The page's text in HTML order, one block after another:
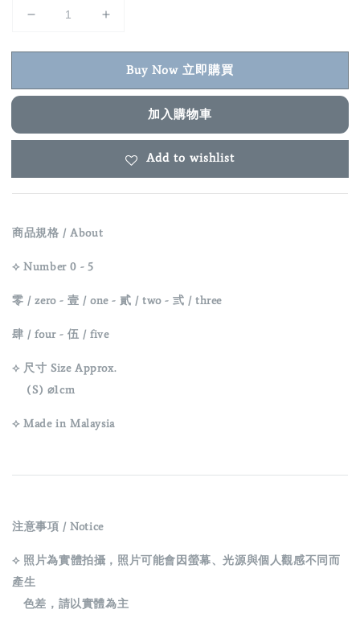
Buy Now 立即購買
加入購物車
Add to wishlist
商品規格 / About
⟡ Number 0 - 5
零 / zero - 壹 / one - 貳 / two - 弎 / three
肆 / four - 伍 / five
⟡ 尺寸 Size Approx.
(S) ⌀1cm
⟡ Made in Malaysia
注意事項 / Notice
⟡ 照片為實體拍攝，照片可能會因螢幕、光源與個人觀感不同而
產生
色差，請以實體為主